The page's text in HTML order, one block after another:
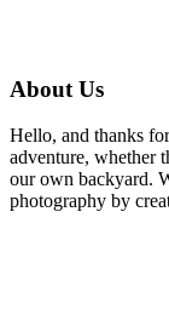
About Us
Hello, and thanks
adventure, whether
our own backyard.
photography by